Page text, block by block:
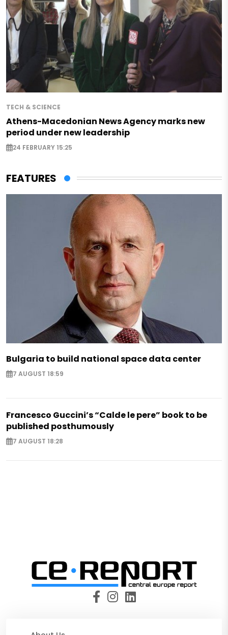
TECH & SCIENCE
Athens-Macedonian News Agency marks new
period under new leadership
24 FEBRUARY 15:25
FEATURES
Bulgaria to build national space data center
7 AUGUST 18:59
Francesco Guccini’s “Calde le pere” book to be
published posthumously
7 AUGUST 18:28